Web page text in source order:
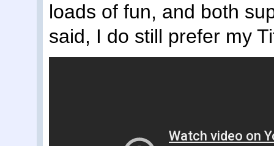
loads of fun, and both
said, I do still prefer my